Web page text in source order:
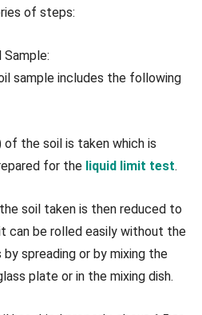
of steps:
sample includes the following
of the soil is taken which is
for the liquid limit test.
soil taken is then reduced to
can be rolled easily without the
spreading or by mixing the
plate or in the mixing dish.